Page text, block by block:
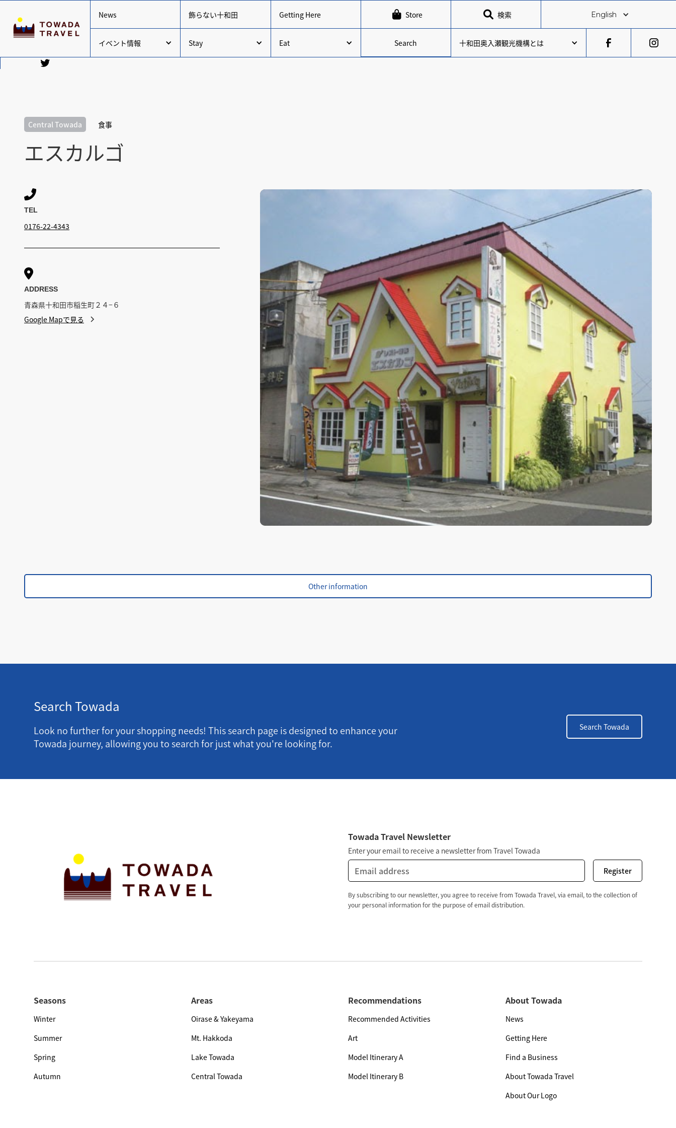
News 飾らない十和田 Getting Here  Store  検索 English
イベント情報 Stay Eat Search 十和田奥入瀬観光機構とは
Central Towada 食事
エスカルゴ

TEL
0176-22-4343

ADDRESS
青森県十和田市稲生町２４−６
Google Mapで見る
Other information
Search Towada
Look no further for your shopping needs! This search page is designed to enhance your
Towada journey, allowing you to search for just what you're looking for.
Search Towada
Towada Travel Newsletter
Enter your email to receive a newsletter from Travel Towada
By subscribing to our newsletter, you agree to receive from Towada Travel, via email, to the collection of
your personal information for the purpose of email distribution.
Seasons
Winter
Summer
Spring
Autumn
Areas
Oirase & Yakeyama
Mt. Hakkoda
Lake Towada
Central Towada
Recommendations
Recommended Activities
Art
Model Itinerary A
Model Itinerary B
About Towada
News
Getting Here
Find a Business
About Towada Travel
About Our Logo